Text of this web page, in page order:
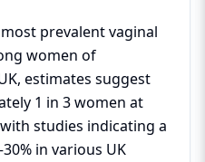
prevalent vaginal
women of
estimates suggest
1 in 3 women at
studies indicating a
in various UK